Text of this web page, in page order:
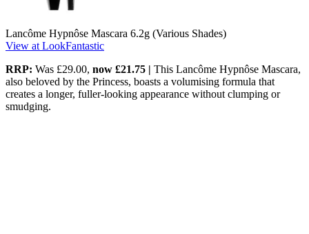
Lancôme Hypnôse Mascara 6.2g (Various Shades)
View at LookFantastic
RRP: Was £29.00, now £21.75 | This Lancôme Hypnôse Mascara,
also beloved by the Princess, boasts a volumising formula that
creates a longer, fuller-looking appearance without clumping or
smudging.